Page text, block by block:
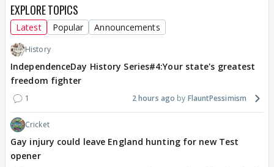
EXPLORE TOPICS
Latest Popular Announcements
History
IndependenceDay History Series#4:Your state's greatest
freedom fighter
1 2 hours ago FlauntPessimism
Cricket
Gay injury could leave England hunting for new Test
opener